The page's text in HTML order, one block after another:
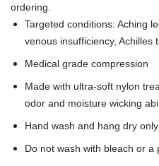
ordering.
Targeted conditions: Aching
venous insufficiency, Achilles
Medical grade compression
Made with ultra-soft nylon
odor and moisture wicking
Hand wash and hang dry only
Do not wash with bleach or